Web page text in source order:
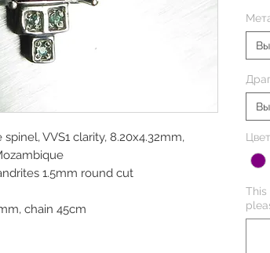
VVS1 clarity, 8.20x4.32mm,
1.5mm round cut
chain 45cm
Цвет